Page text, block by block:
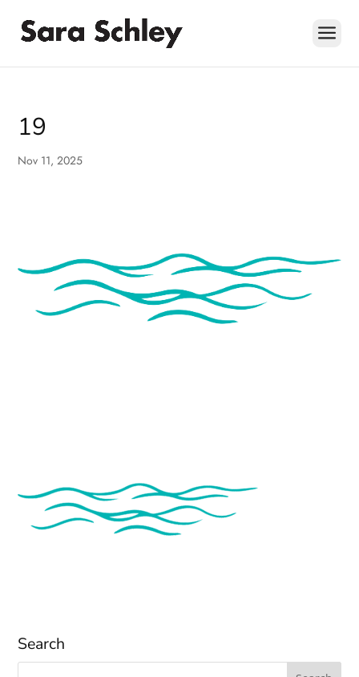
content
19
Nov 11, 2025
Search
Search